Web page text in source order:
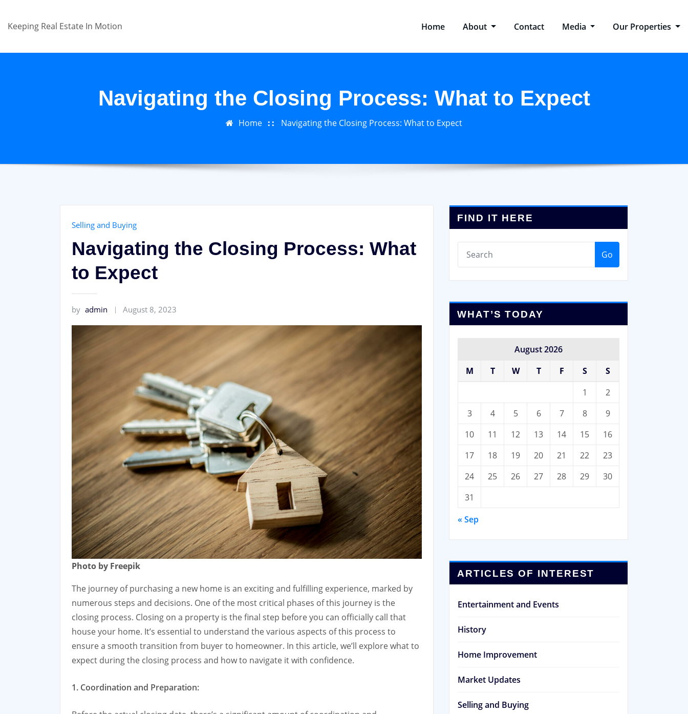
Keeping Real Estate In Motion Home About Contact Media Our Properties
Navigating the Closing Process: What to Expect
Home Navigating the Closing Process: What to Expect
Selling and Buying
Navigating the Closing Process: What
to Expect
by admin August 8, 2023
Photo by Freepik
The journey of purchasing a new home is an exciting and fulfilling experience, marked by
numerous steps and decisions. One of the most critical phases of this journey is the
closing process. Closing on a property is the final step before you can officially call that
house your home. It’s essential to understand the various aspects of this process to
ensure a smooth transition from buyer to homeowner. In this article, we’ll explore what to
expect during the closing process and how to navigate it with confidence.
1. Coordination and Preparation:
FIND IT HERE
Go
WHAT’S TODAY
August 2026
M
T W T F S
S
1
2
3
4 5 6 7 8
9
10
11 12 13 14 15
16
17
18 19 20 21 22
23
24
25 26 27 28 29
30
31
« Sep
ARTICLES OF INTEREST
Entertainment and Events
History
Home Improvement
Market Updates
Selling and Buying